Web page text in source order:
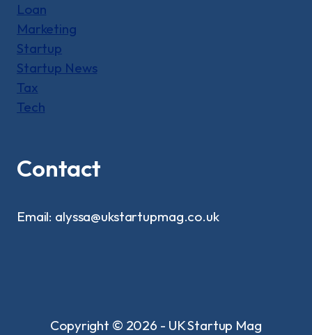
Loan
Marketing
Startup
Startup News
Tax
Tech
Contact
Email: alyssa@ukstartupmag.co.uk
Copyright © 2026 - UK Startup Mag